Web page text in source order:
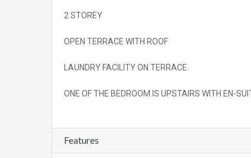
2 STOREY
OPEN TERRACE WITH ROOF
LAUNDRY FACILITY ON TERRACE.
ONE OF THE BEDROOM IS UPSTAIRS WITH EN-
Features